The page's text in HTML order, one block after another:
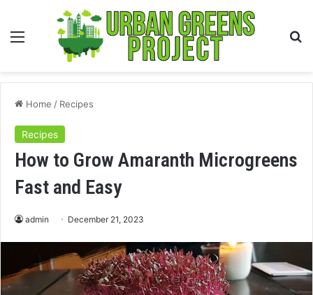
Menu
Home / Recipes
Recipes
How to Grow Amaranth Microgreens
Fast and Easy
admin December 21, 2023